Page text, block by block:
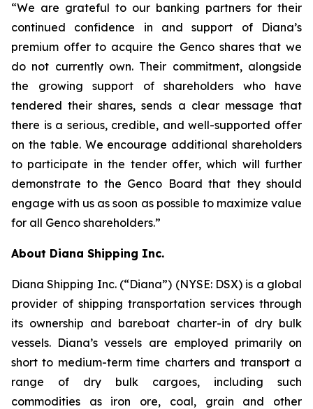
“We are grateful to our banking partners for their
continued confidence in and support of Diana’s
premium offer to acquire the Genco shares that we
do not currently own. Their commitment, alongside
the growing support of shareholders who have
tendered their shares, sends a clear message that
there is a serious, credible, and well-supported offer
on the table. We encourage additional shareholders
to participate in the tender offer, which will further
demonstrate to the Genco Board that they should
engage with us as soon as possible to maximize value
for all Genco shareholders.”
About Diana Shipping Inc.
Diana Shipping Inc. (“Diana”) (NYSE: DSX) is a global
provider of shipping transportation services through
its ownership and bareboat charter-in of dry bulk
vessels. Diana’s vessels are employed primarily on
short to medium-term time charters and transport a
range of dry bulk cargoes, including such
commodities as iron ore, coal, grain and other